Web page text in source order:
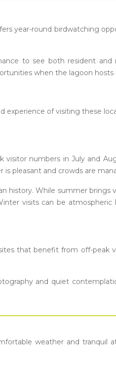
year-round birdwatching
to see both resident and
when the lagoon
experience of visiting these
numbers in July and
pleasant and crowds are
history. While summer brings
visits can be
that benefit from off-peak
and quiet
weather and tranquil